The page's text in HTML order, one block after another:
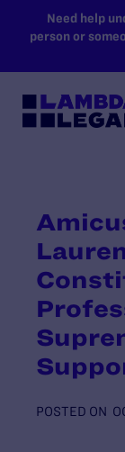
SKIP TO
Need help
person or
POSTED ON